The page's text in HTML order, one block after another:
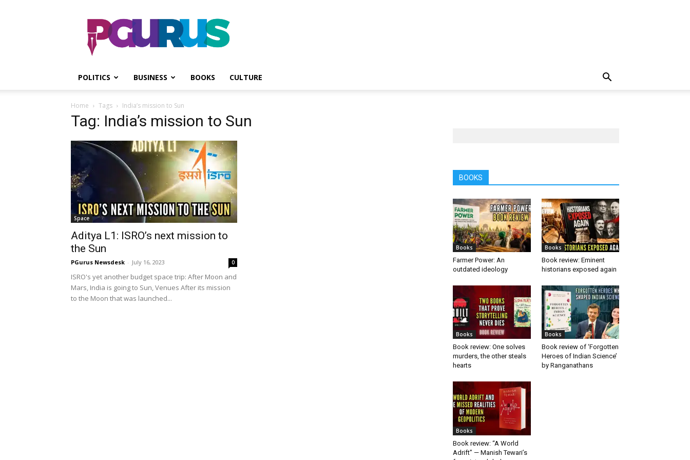
PGurus
POLITICS BUSINESS BOOKS CULTURE
Home Tags India’s mission to Sun
Tag: India’s mission to Sun
Space
Aditya L1: ISRO’s next mission to
the Sun
PGurus Newsdesk - July 16, 2023 0
ISRO's yet another budget space trip: After Moon and
Mars, India is going to Sun, Venues After its mission
to the Moon that was launched...
BOOKS
Books
Farmer Power: An
outdated ideology
Books
Book review: Eminent
historians exposed again
Books
Book review: One solves
murders, the other steals
hearts
Books
Book review of ‘Forgotten
Heroes of Indian Science’
by Ranganathans
Books
Book review: “A World
Adrift” — Manish Tewari’s